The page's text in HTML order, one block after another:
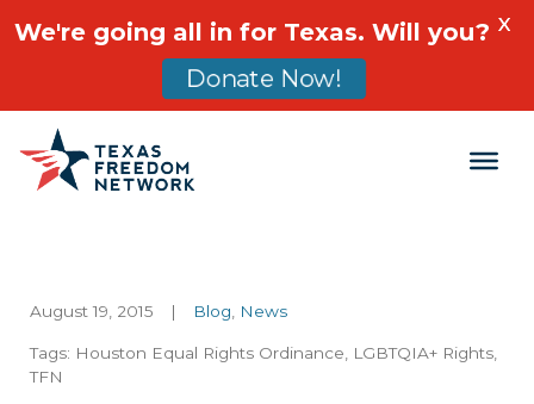
Main Navigation
August 19, 2015 | Blog News
Tags: Houston Equal Rights Ordinance LGBTQIA+ Rights
TFN
We're going all in for Texas. Will you?
Donate Now!
X